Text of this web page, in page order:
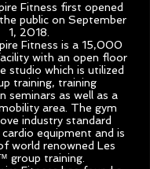
Fitness first opened
public on September
1, 2018.
Fitness is a 15,000
with an open floor
studio which is utilized
training, training
seminars as well as a
area . The gym
industry standard
equipment and is
world renowned Les
group training.